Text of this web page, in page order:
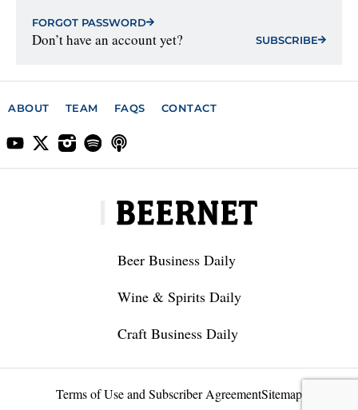
FORGOT PASSWORD
Don’t have an account yet? SUBSCRIBE
ABOUT TEAM FAQS CONTACT
Beer Business Daily
Wine & Spirits Daily
Craft Business Daily
Terms of Use and Subscriber AgreementSitemap